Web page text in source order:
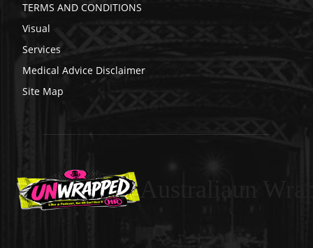
TERMS AND CONDITIONS
Visual
Services
Medical Advice Disclaimer
Site Map